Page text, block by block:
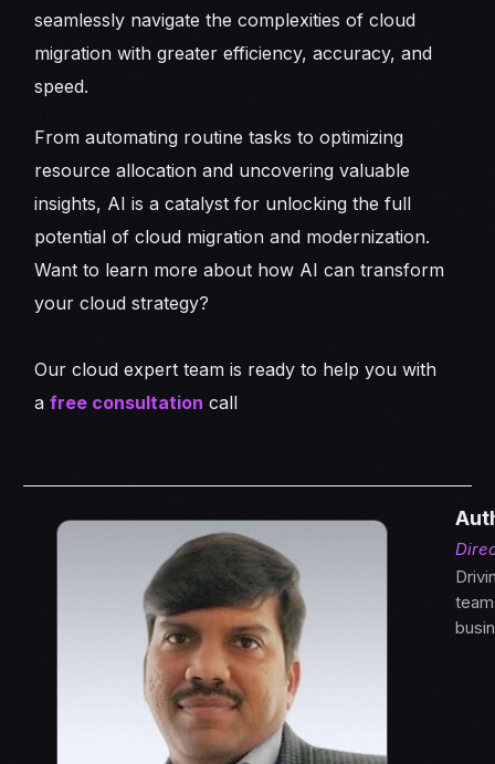
seamlessly navigate the complexities of cloud
migration with greater efficiency, accuracy, and
speed.
From automating routine tasks to optimizing
resource allocation and uncovering valuable
insights, AI is a catalyst for unlocking the full
potential of cloud migration and modernization.
Want to learn more about how AI can transform
your cloud strategy?
Our cloud expert team is ready to help you with
afree consultation call